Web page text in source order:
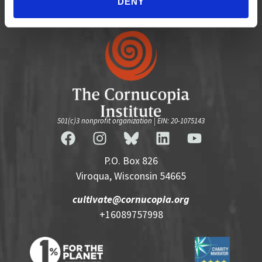
501(c)3 nonprofit organization | EIN: 20-1075143
P.O. Box 826
Viroqua, Wisconsin 54665
cultivate@cornucopia.org
+16089757998